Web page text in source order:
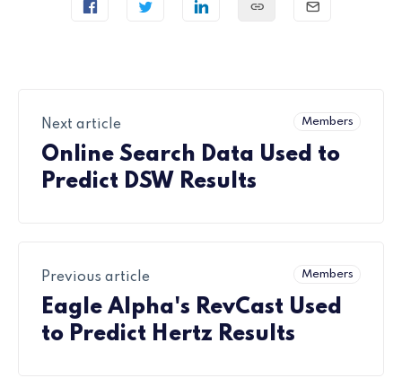
Members
Next article
Online Search Data Used to
Predict DSW Results
Members
Previous article
Eagle Alpha's RevCast Used
to Predict Hertz Results